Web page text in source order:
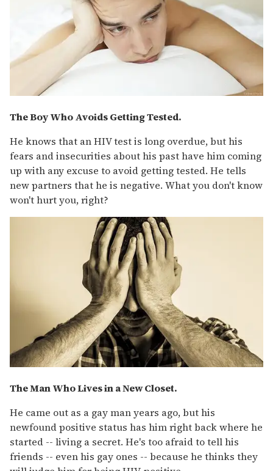
The Boy Who Avoids Getting Tested.
He knows that an HIV test is long overdue, but his
fears and insecurities about his past have him coming
up with any excuse to avoid getting tested. He tells
new partners that he is negative. What you don't know
won't hurt you, right?
The Man Who Lives in a New Closet.
He came out as a gay man years ago, but his
newfound positive status has him right back where he
started -- living a secret. He's too afraid to tell his
friends -- even his gay ones -- because he thinks they